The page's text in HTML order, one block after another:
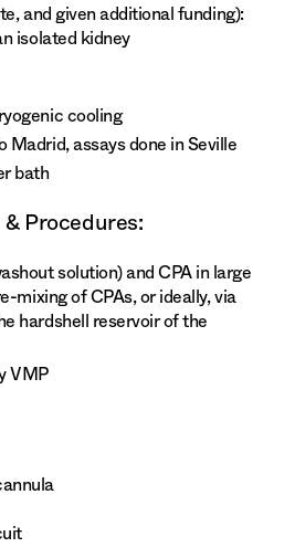
and given additional funding):
isolated kidney
cooling
assays done in Seville
bath
Procedures:
solution) and CPA in large
mixing of CPAs, or ideally, via
hardshell reservoir of the
VMP